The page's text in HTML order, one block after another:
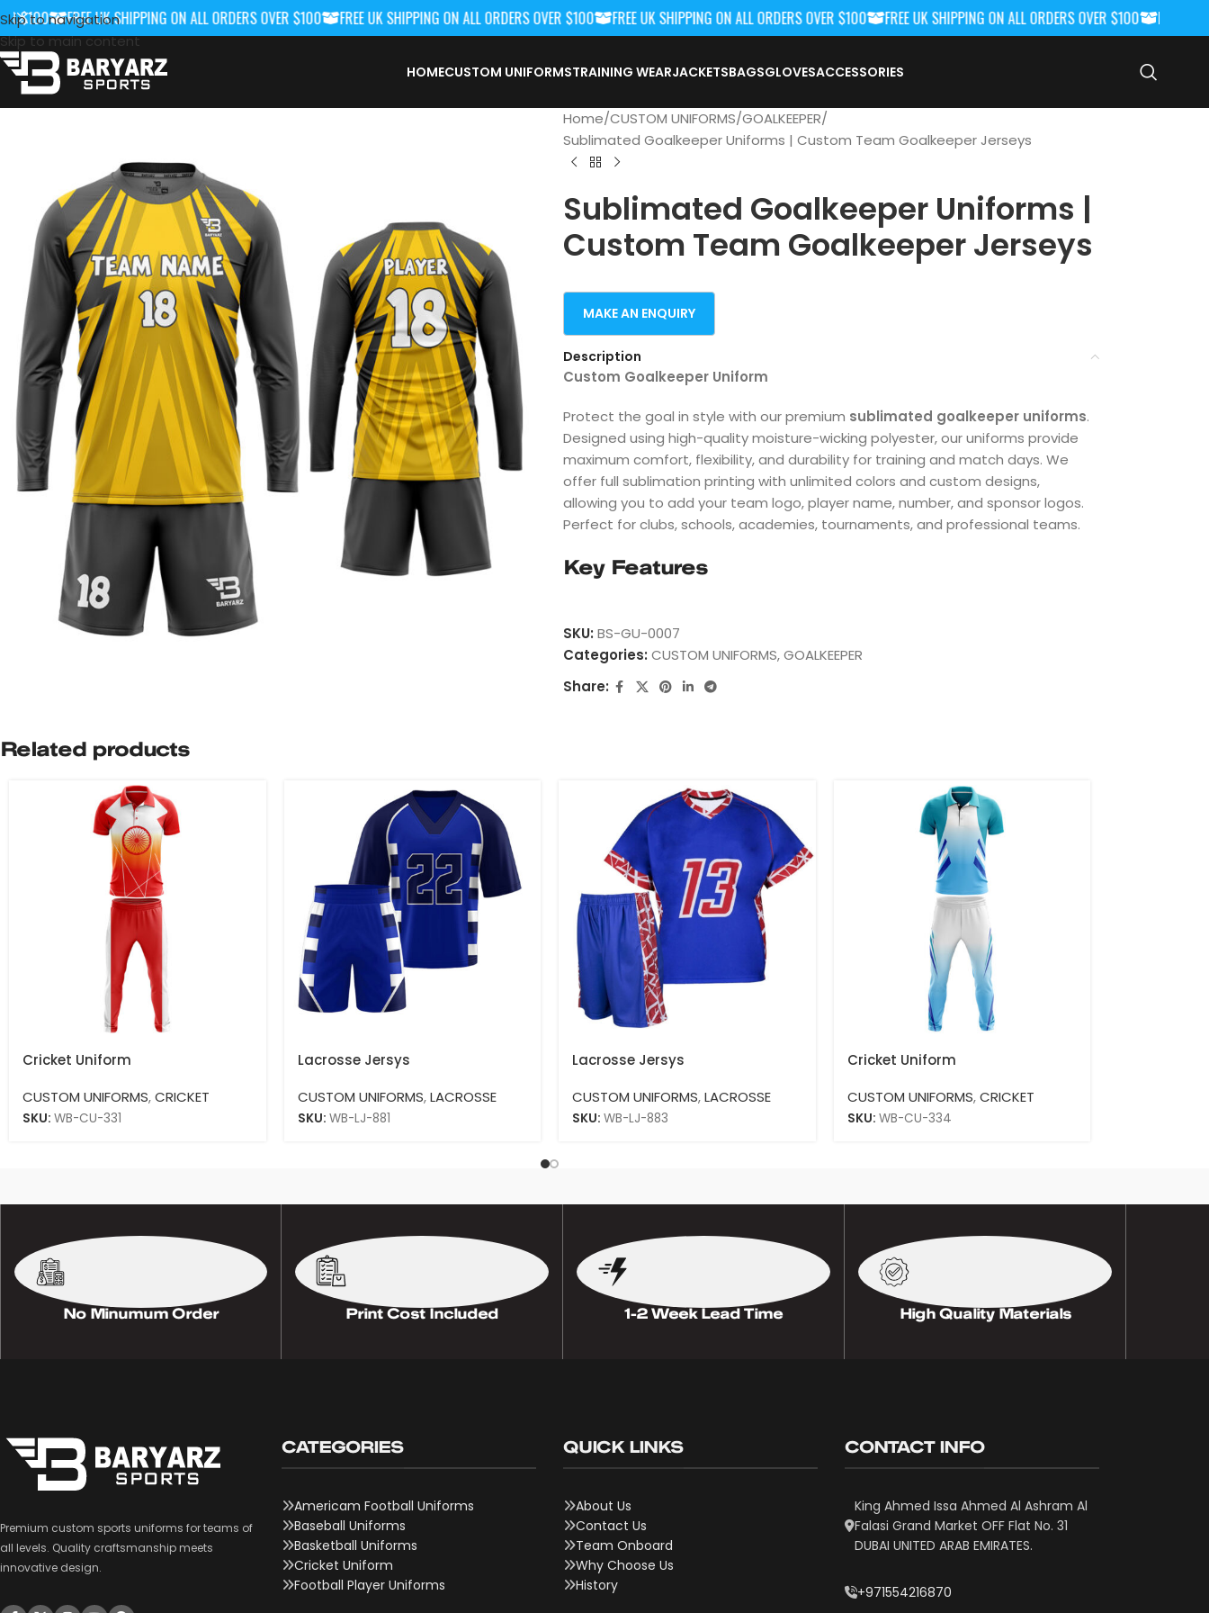
Skip to navigation
Skip to main content
FREE UK SHIPPING ON ALL ORDERS OVER $100 FREE UK SHIPPING ON ALL ORDERS OVER $100 FREE UK SHIPPING ON ALL ORDERS OVER $100 FREE UK SHIPPING ON ALL ORDERS OVER $100 FREE UK
HOMECUSTOM UNIFORMSTRAINING WEARJACKETSBAGSGLOVESACCESSORIES
Home CUSTOM UNIFORMS GOALKEEPER
Sublimated Goalkeeper Uniforms | Custom Team Goalkeeper Jerseys
Sublimated Goalkeeper Uniforms |
Custom Team Goalkeeper Jerseys
Description
Custom Goalkeeper Uniform
Protect the goal in style with our premium sublimated goalkeeper uniforms.
Designed using high-quality moisture-wicking polyester, our uniforms provide
maximum comfort, flexibility, and durability for training and match days. We
offer full sublimation printing with unlimited colors and custom designs,
allowing you to add your team logo, player name, number, and sponsor logos.
Perfect for clubs, schools, academies, tournaments, and professional teams.
Key Features
Breathable & Moisture-Wicking Fabric
Full Sublimation Printing
Custom Team Logos
SKU: BS-GU-0007
Categories: CUSTOM UNIFORMS,GOALKEEPER
Share:
Related products
Cricket Uniform
CUSTOM UNIFORMS,CRICKET
SKU: WB-CU-331
Lacrosse Jersys
CUSTOM UNIFORMS, LACROSSE
SKU: WB-LJ-881
Lacrosse Jersys
CUSTOM UNIFORMS,LACROSSE
SKU: WB-LJ-883
Cricket Uniform
CUSTOM UNIFORMS, CRICKET
SKU: WB-CU-334
No Minumum Order Print Cost Included 1-2 Week Lead Time High Quality Materials
Premium custom sports uniforms for teams of
all levels. Quality craftsmanship meets
innovative design.
CATEGORIES
Americam Football Uniforms
Baseball Uniforms
Basketball Uniforms
Cricket Uniform
Football Player Uniforms
QUICK LINKS
About Us
Contact Us
Team Onboard
Why Choose Us
History
CONTACT INFO
King Ahmed Issa Ahmed Al Ashram Al
Falasi Grand Market OFF Flat No. 31
DUBAI UNITED ARAB EMIRATES.
+971554216870